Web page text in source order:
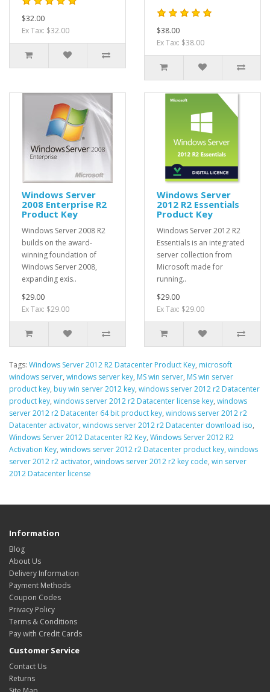
$32.00
Ex Tax: $32.00
$38.00
Ex Tax: $38.00
Windows Server
2008 Enterprise R2
Product Key
Windows Server 2008 R2
builds on the award-
winning foundation of
Windows Server 2008,
expanding exis..
$29.00
Ex Tax: $29.00
Windows Server
2012 R2 Essentials
Product Key
Windows Server 2012 R2
Essentials is an integrated
server collection from
Microsoft made for
running..
$29.00
Ex Tax: $29.00
Tags: Windows Server 2012 R2 Datacenter Product Key, microsoft
windows server, windows server key, MS win server, MS win server
product key, buy win server 2012 key, windows server 2012 r2 Datacenter
product key, windows server 2012 r2 Datacenter license key, windows
server 2012 r2 Datacenter 64 bit product key, windows server 2012 r2
Datacenter activator, windows server 2012 r2 Datacenter download iso,
Windows Server 2012 Datacenter R2 Key, Windows Server 2012 R2
Activation Key, windows server 2012 r2 Datacenter product key, windows
server 2012 r2 activator, windows server 2012 r2 key code, win server
2012 Datacenter license
Information
Blog
About Us
Delivery Information
Payment Methods
Coupon Codes
Privacy Policy
Terms & Conditions
Pay with Credit Cards
Customer Service
Contact Us
Returns